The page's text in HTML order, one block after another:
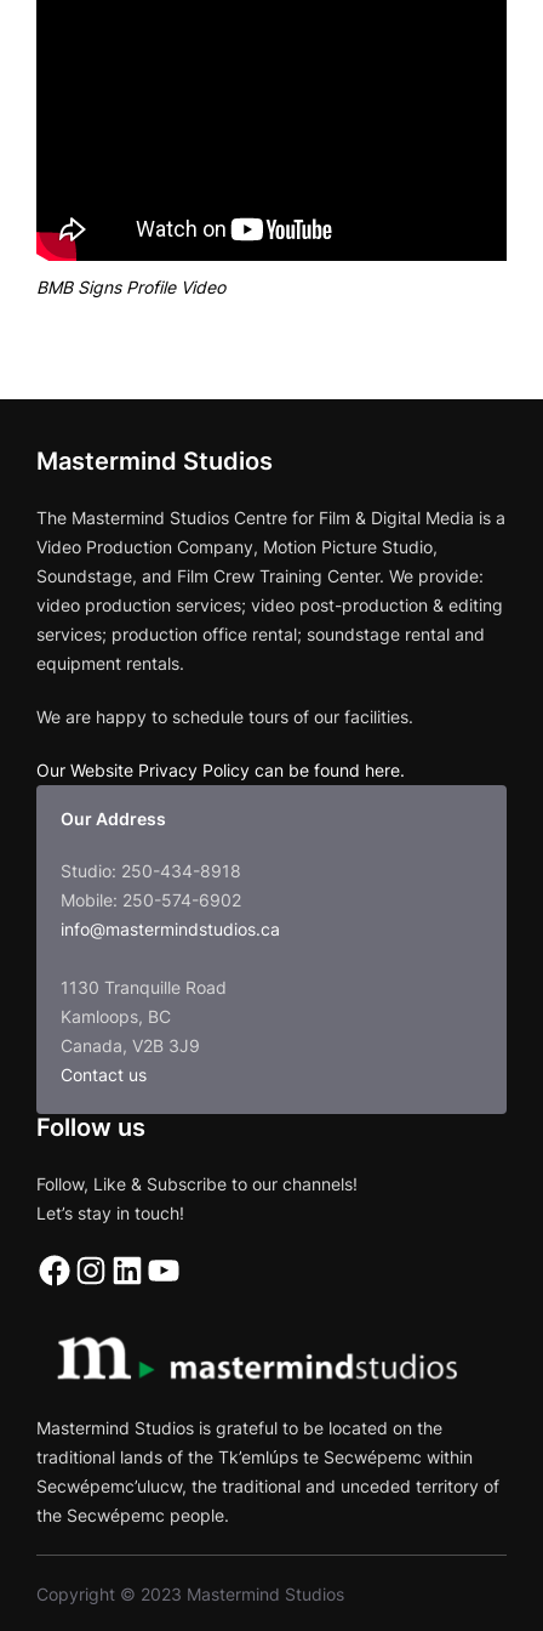
BMB Signs Profile Video
Mastermind Studios
The Mastermind Studios Centre for Film & Digital Media is a
Video Production Company, Motion Picture Studio,
Soundstage, and Film Crew Training Center. We provide:
video production services; video post-production & editing
services; production office rental; soundstage rental and
equipment rentals.
We are happy to schedule tours of our facilities.
Our Website Privacy Policy can be found here.
Our Address
Studio: 250-434-8918
Mobile: 250-574-6902
info@mastermindstudios.ca
1130 Tranquille Road
Kamloops, BC
Canada, V2B 3J9
Contact us
Follow us
Follow, Like & Subscribe to our channels!
Let’s stay in touch!
Facebook Instagram LinkedIn YouTube
Mastermind Studios is grateful to be located on the
traditional lands of the Tk’emlúps te Secwépemc within
Secwépemc’ulucw, the traditional and unceded territory of
the Secwépemc people.
Copyright © 2023 Mastermind Studios